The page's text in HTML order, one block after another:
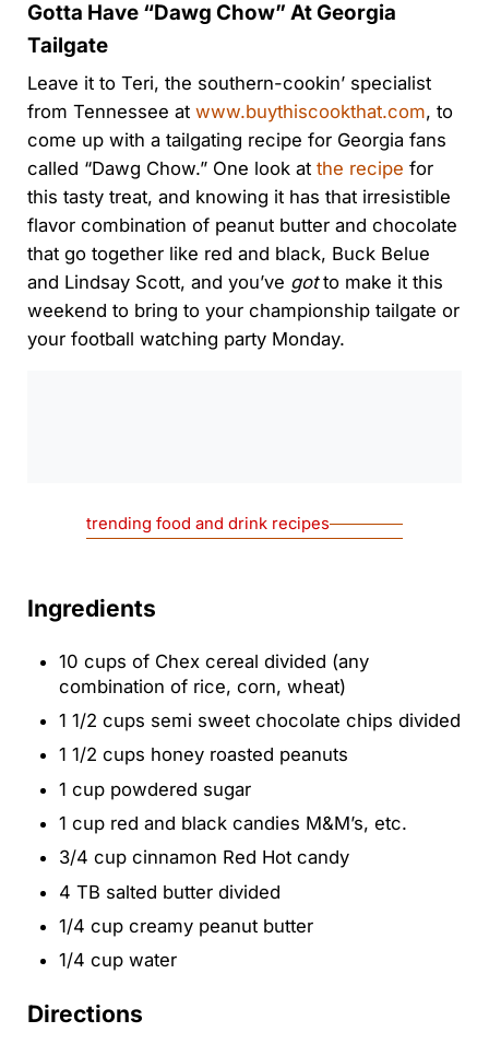
Gotta Have “Dawg Chow” At Georgia
Tailgate
Leave it to Teri, the southern-cookin’ specialist
from Tennessee at www.buythiscookthat.com, to
come up with a tailgating recipe for Georgia fans
called “Dawg Chow.” One look at the recipe for
this tasty treat, and knowing it has that irresistible
flavor combination of peanut butter and chocolate
that go together like red and black, Buck Belue
and Lindsay Scott, and you’ve gotto make it this
weekend to bring to your championship tailgate or
your football watching party Monday.
trending food and drink recipes
Ingredients
10 cups of Chex cereal divided (any
combination of rice, corn, wheat)
1 1/2 cups semi sweet chocolate chips divided
1 1/2 cups honey roasted peanuts
1 cup powdered sugar
1 cup red and black candies M&M’s, etc.
3/4 cup cinnamon Red Hot candy
4 TB salted butter divided
1/4 cup creamy peanut butter
1/4 cup water
Directions